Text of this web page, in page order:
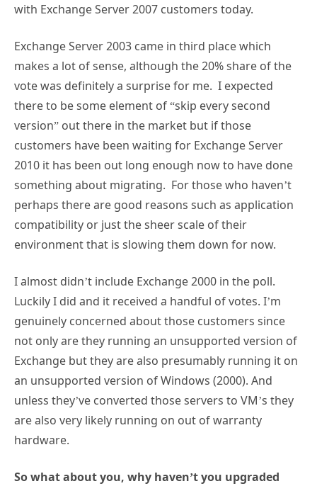
with Exchange Server 2007 customers today.
Exchange Server 2003 came in third place which
makes a lot of sense, although the 20% share of the
vote was definitely a surprise for me. I expected
there to be some element of “skip every second
version” out there in the market but if those
customers have been waiting for Exchange Server
2010 it has been out long enough now to have done
something about migrating. For those who haven’t
perhaps there are good reasons such as application
compatibility or just the sheer scale of their
environment that is slowing them down for now.
I almost didn’t include Exchange 2000 in the poll.
Luckily I did and it received a handful of votes. I’m
genuinely concerned about those customers since
not only are they running an unsupported version of
Exchange but they are also presumably running it on
an unsupported version of Windows (2000). And
unless they’ve converted those servers to VM’s they
are also very likely running on out of warranty
hardware.
So what about you, why haven’t you upgraded